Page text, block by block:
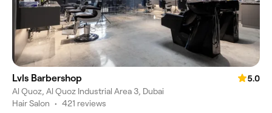
Lvls Barbershop
5.0
Al Quoz, Al Quoz Industrial Area 3, Dubai
Hair Salon • 421 reviews